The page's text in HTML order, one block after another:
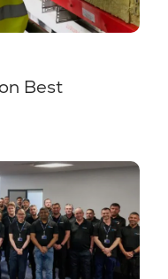
Best